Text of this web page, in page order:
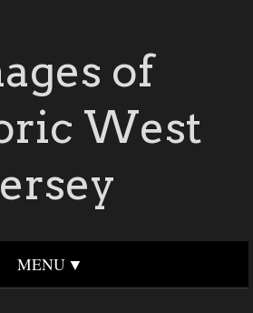
of
West
MENU